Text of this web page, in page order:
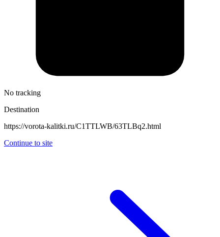
No tracking
Destination
https://vorota-kalitki.ru/C1TTLWB/63TLBq2.html
Continue to site